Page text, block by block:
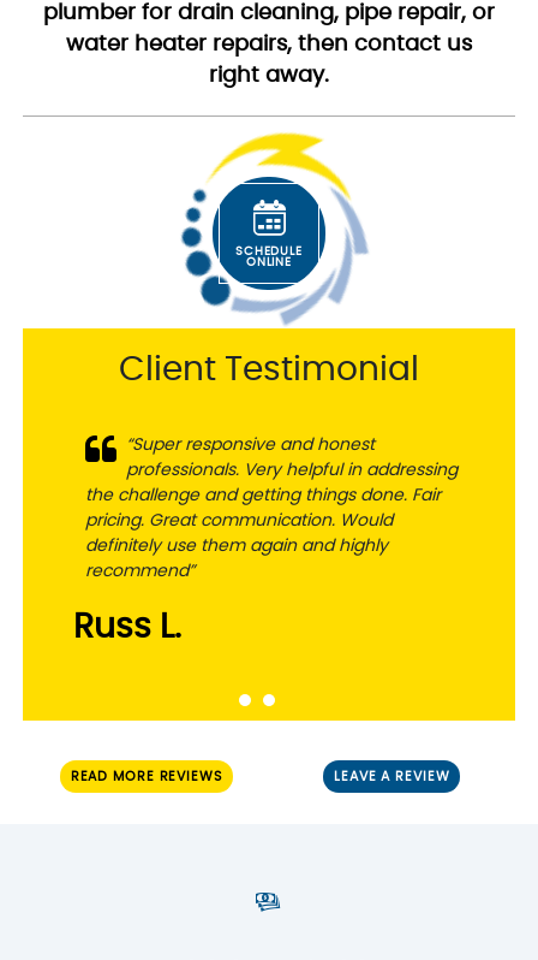
plumber for drain cleaning, pipe repair, or
water heater repairs, then contact us
right away.
SCHEDULE
ONLINE
Client Testimonial
“Super responsive and honest
professionals. Very helpful in addressing
the challenge and getting things done. Fair
pricing. Great communication. Would
definitely use them again and highly
recommend”
Russ L.
READ MORE REVIEWS LEAVE A REVIEW